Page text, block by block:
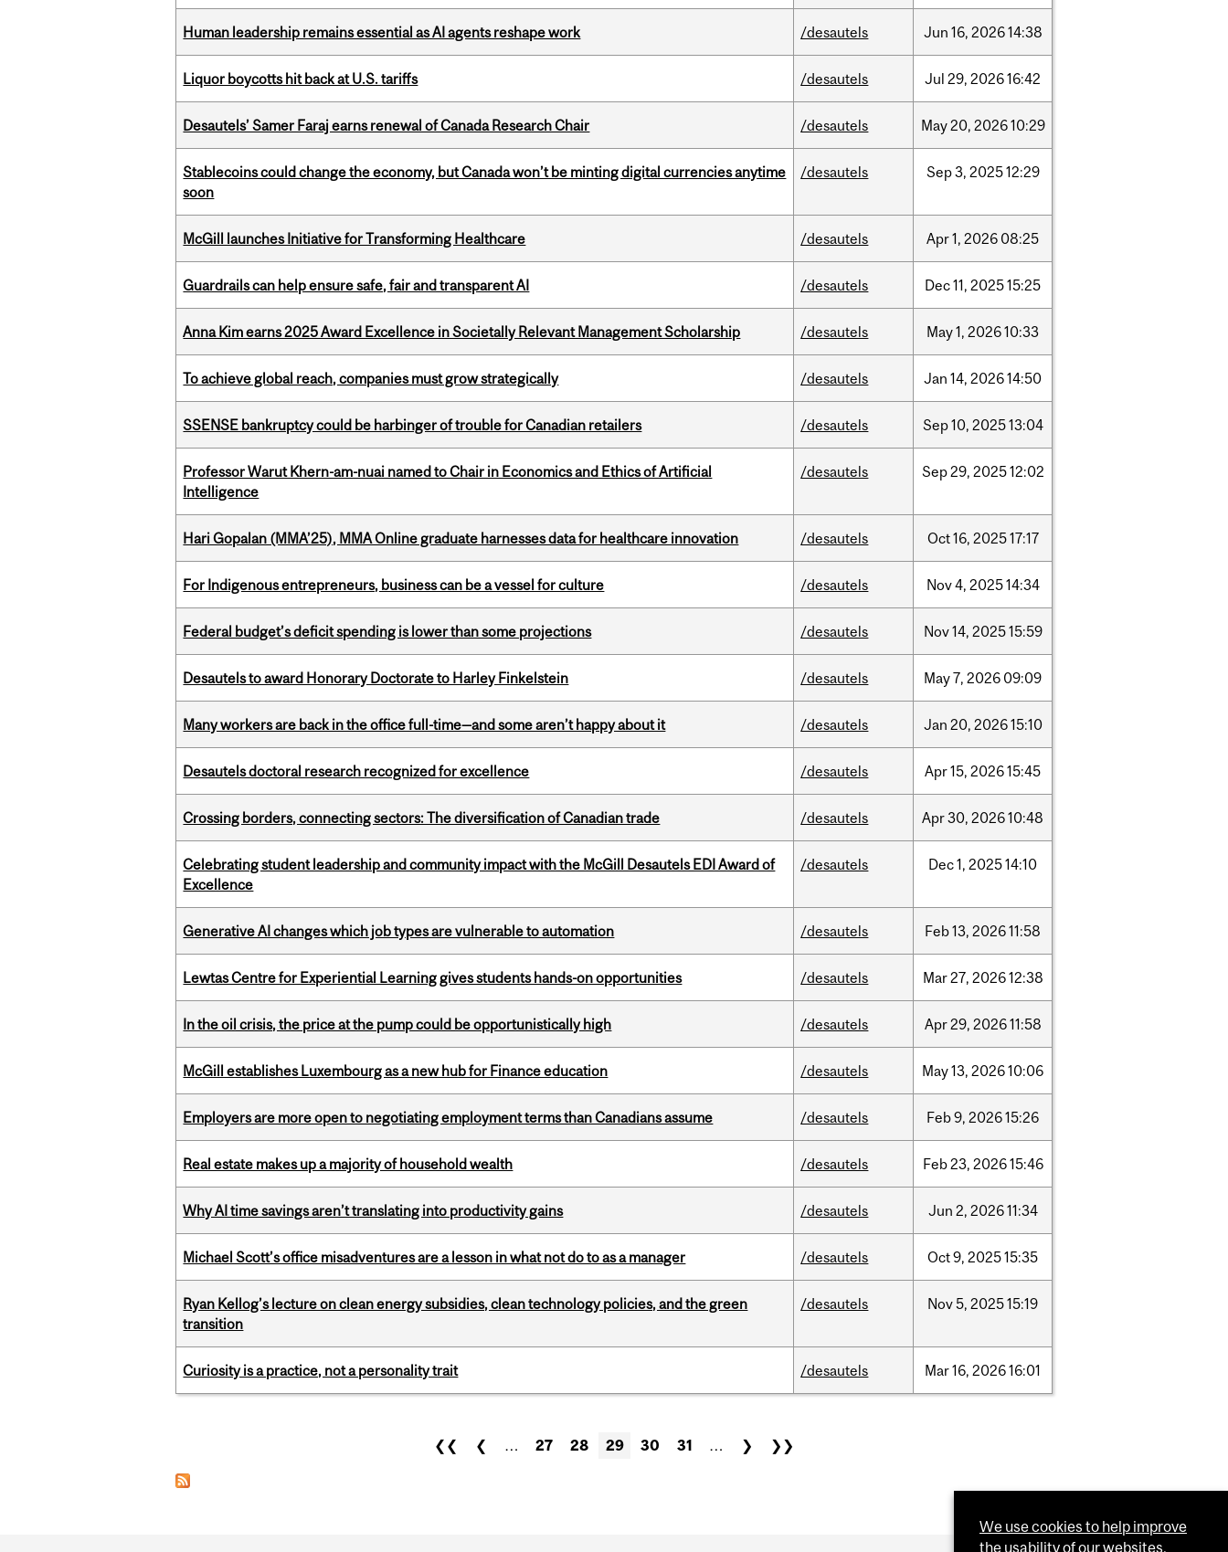
Human leadership remains essential as AI agents reshape work /desautels Jun 16, 202614:38
Liquor boycotts hit back at U.S. tariffs /desautels Jul 29, 202616:42
Desautels’ Samer Faraj earns renewal of Canada Research Chair /desautels May20, 202610:29
Stablecoins could change the economy, but Canada won’t be minting digital currencies anytime
soon
/desautels Sep3, 202512:29
McGill launches Initiative for Transforming Healthcare /desautels Apr1, 2026 08:25
Guardrails can help ensure safe, fair and transparent AI /desautels Dec11, 202515:25
Anna Kim earns 2025 Award Excellence in Societally Relevant Management Scholarship /desautels May1, 202610:33
To achieve global reach, companies must grow strategically /desautels Jan 14, 202614:50
SSENSE bankruptcy could be harbinger of trouble for Canadian retailers /desautels Sep10, 202513:04
Professor Warut Khern-am-nuai named to Chair in Economics and Ethics of Artificial
Intelligence
/desautels Sep29, 202512:02
Hari Gopalan (MMA’25), MMA Online graduate harnesses data for healthcare innovation /desautels Oct16, 202517:17
For Indigenous entrepreneurs, business can be a vessel for culture /desautels Nov4, 202514:34
Federal budget’s deficit spending is lower than some projections /desautels Nov14, 202515:59
Desautels to award Honorary Doctorate to Harley Finkelstein /desautels May7, 2026 09:09
Many workers are back in the office full-time—and some aren’t happy about it /desautels Jan 20, 202615:10
Desautels doctoral research recognized for excellence /desautels Apr15, 202615:45
Crossing borders, connecting sectors: The diversification of Canadian trade /desautels Apr30, 202610:48
Celebrating student leadership and community impact with the McGill Desautels EDI Award of
Excellence
/desautels Dec1, 202514:10
Generative AI changes which job types are vulnerable to automation /desautels Feb13, 202611:58
Lewtas Centre for Experiential Learning gives students hands-on opportunities /desautels Mar27, 202612:38
In the oil crisis, the price at the pump could be opportunistically high /desautels Apr29, 202611:58
McGill establishes Luxembourg as a new hub for Finance education /desautels May13, 202610:06
Employers are more open to negotiating employment terms than Canadians assume /desautels Feb9, 202615:26
Real estate makes up a majority of household wealth /desautels Feb23, 202615:46
Why AI time savings aren’t translating into productivity gains /desautels Jun 2, 202611:34
Michael Scott’s office misadventures are a lesson in what not do to as a manager /desautels Oct9, 202515:35
Ryan Kellog’s lecture on clean energy subsidies, clean technology policies, and the green
transition
/desautels Nov5, 202515:19
Curiosity is a practice, not a personality trait /desautels Mar16, 202616:01
❮❮ ❮ … 27 28 29 30 31 … ❯ ❯❯
We use cookies to help improve
the usability of our websites.